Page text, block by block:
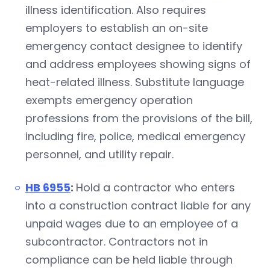
illness identification. Also requires
employers to establish an on-site
emergency contact designee to identify
and address employees showing signs of
heat-related illness. Substitute language
exempts emergency operation
professions from the provisions of the bill,
including fire, police, medical emergency
personnel, and utility repair.
HB 6955: Hold a contractor who enters
into a construction contract liable for any
unpaid wages due to an employee of a
subcontractor. Contractors not in
compliance can be held liable through